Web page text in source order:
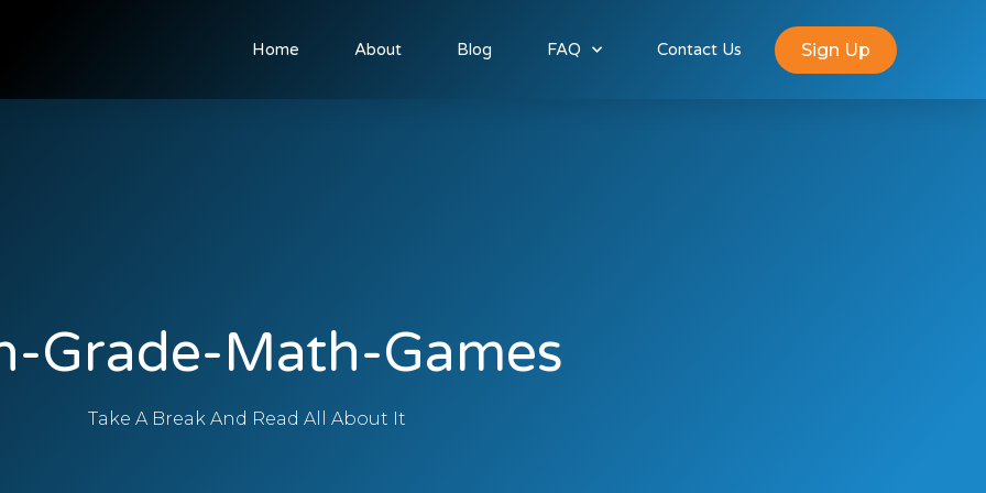
Home About Blog FAQ Contact Us Sign Up
Grade-Math-Games
Take A Break And Read All About It